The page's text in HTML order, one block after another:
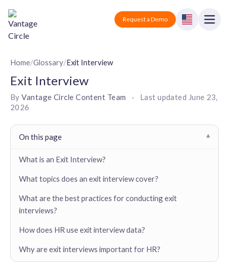
Vantage Circle Request a Demo
Products
Employee recognition platform
Corporate wellness platform
eNPS based employee survey tool
Corporate discount platform
Solutions
Solutions for tech companies
Logistics
Finance
Healthcare
Resources
Survey Templates Webinars
Case Studies Reports
Company
About us
Careers
Join our growing team
Contact us
Pricing
Sign In
Home/Glossary/Exit Interview
Exit Interview
ByVantage Circle Content Team · Last updated June 23,
2026
On this page ▾
What is an Exit Interview?
What topics does an exit interview cover?
What are the best practices for conducting exit
interviews?
How does HR use exit interview data?
Why are exit interviews important for HR?